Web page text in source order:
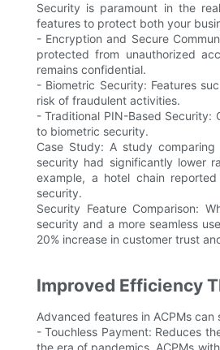
Security is paramount in the
features to protect both your
- Encryption and Secure
protected from unauthorized
remains confidential.
- Biometric Security: Features
risk of fraudulent activities.
- Traditional PIN-Based
to biometric security.
Case Study: A study
security had significantly lower
example, a hotel chain
security.
Security Feature Comparison:
security and a more seamless
20% increase in customer trust
Improved Efficiency
Advanced features in ACPMs
- Touchless Payment: Reduces
the era of pandemics. ACPMs